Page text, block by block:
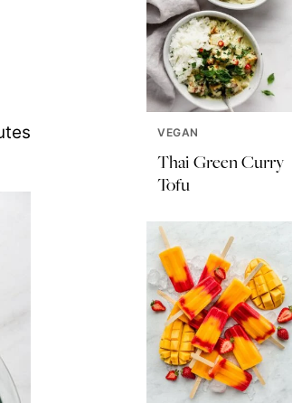
VEGAN
Thai Green Curry
Tofu